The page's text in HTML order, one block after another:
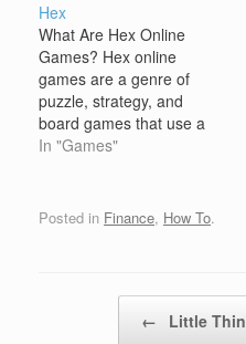
tobacco residue clinging
to surfaces -- is also bad
for you. When a
cigarette burns, nicotine
is released in the form
of…
Hex
What Are Hex Online
Games? Hex online
games are a genre of
puzzle, strategy, and
board games that use a
hexagonal grid system,
many other games. The
directions of movement
and interaction…
In "Games"
Posted in Finance, How To.
← Little